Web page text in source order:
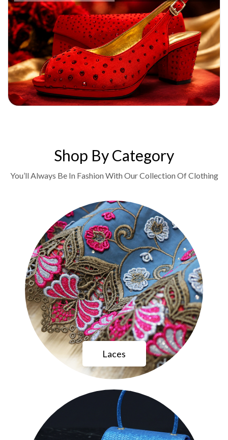
Shop By Category
You’ll Always Be In Fashion With Our Collection Of Clothing
Laces